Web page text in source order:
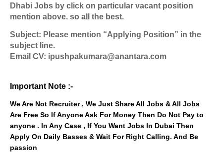
Dhabi Jobs by click on particular vacant position
mention above. so all the best.
Subject: Please mention “Applying Position” in the
subject line.
Email CV: ipushpakumara@anantara.com
Important Note :-
We Are Not Recruiter , We Just Share All Jobs & All Jobs
Are Free So If Anyone Ask For Money Then Do Not Pay to
anyone . In Any Case , If You Want Jobs In Dubai Then
Apply On Daily Basses & Wait For Right Calling. And Be
passion